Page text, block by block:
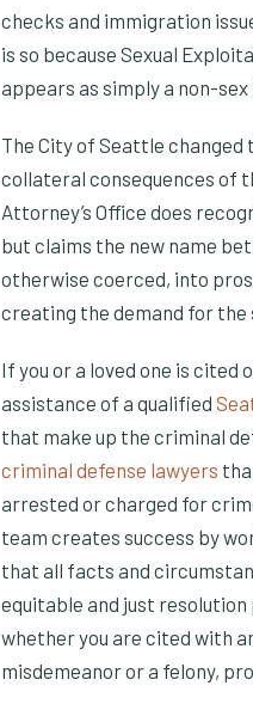
checks and immigration
is so because Sexual
appears as simply a non-
The City of Seattle
collateral consequences of
Attorney’s Office does
but claims the new name
otherwise coerced, into
creating the demand for the
If you or a loved one is cited
assistance of a qualified
that make up the criminal
criminal defense lawyers
arrested or charged for
team creates success by
that all facts and
equitable and just
whether you are cited with
misdemeanor or a felony,